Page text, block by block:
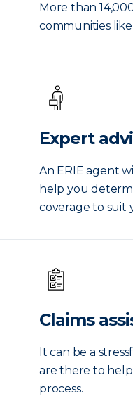
More than
communities
Expert
An ERIE agent
help you
coverage to suit
Claims
It can be a
are there to
process.